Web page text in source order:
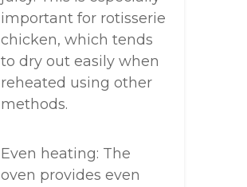
important for rotisserie
chicken, which tends
to dry out easily when
reheated using other
methods.
Even heating: The
oven provides even